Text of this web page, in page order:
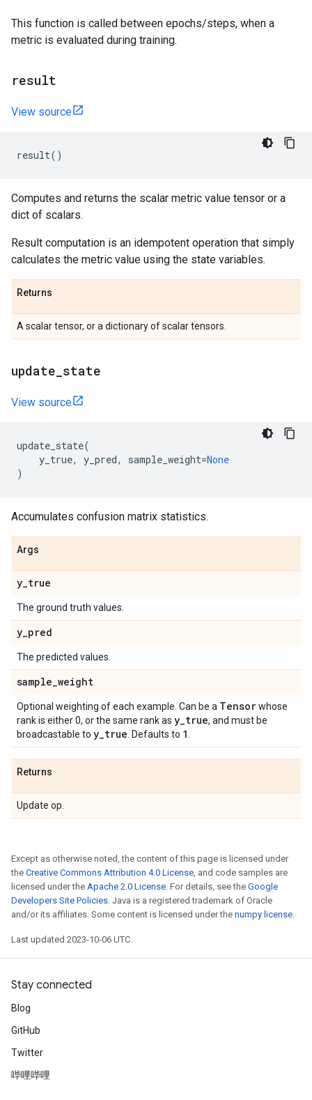
This function is called between epochs/steps, when a
metric is evaluated during training.
result
View source
result()
Computes and returns the scalar metric value tensor or a
dict of scalars.
Result computation is an idempotent operation that simply
calculates the metric value using the state variables.
Returns
A scalar tensor, or a dictionary of scalar tensors.
update state
View source
update_state(
y_true, y_pred, sample_weight=None
)
Accumulates confusion matrix statistics.
Args
y_true
The ground truth values.
y_pred
The predicted values.
sample_weight
Optional weighting of each example. Can be a Tensorwhose
rank is either 0, or the same rank as y_true, and must be
broadcastable to y_true . Defaults to 1
Returns
Update op.
Except as otherwise noted, the content of this page is licensed under
the Creative Commons Attribution 4.0 License, and code samples are
licensed under the Apache 2.0 License. For details, see the Google
Developers Site Policies. Java is a registered trademark of Oracle
and/or its affiliates. Some content is licensed under the numpy license.
Last updated 2023-10-06 UTC.
Stay connected
Blog
GitHub
Twitter
哔哩哔哩